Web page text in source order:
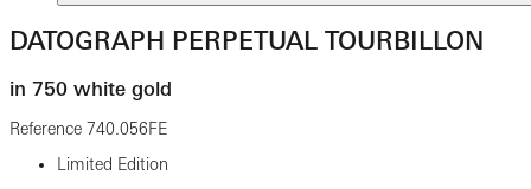
DATOGRAPH PERPETUAL TOURBILLON
in 750 white gold
Reference 740.056FE
Limited Edition